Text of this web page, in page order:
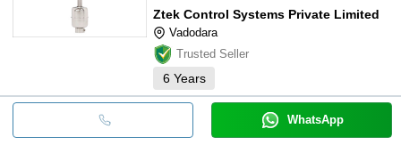
Ztek Control Systems Private Limited
Vadodara
Trusted Seller
6 Years
WhatsApp